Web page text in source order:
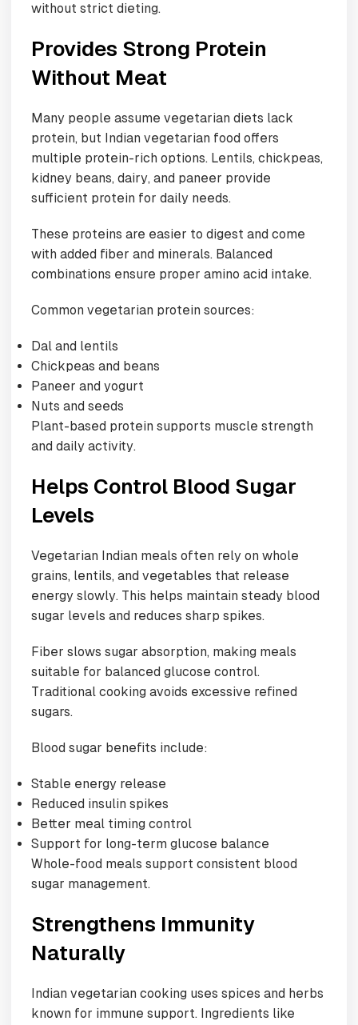
without strict dieting.
Provides Strong Protein
Without Meat
Many people assume vegetarian diets lack
protein, but Indian vegetarian food offers
multiple protein-rich options. Lentils, chickpeas,
kidney beans, dairy, and paneer provide
sufficient protein for daily needs.
These proteins are easier to digest and come
with added fiber and minerals. Balanced
combinations ensure proper amino acid intake.
Common vegetarian protein sources:
Dal and lentils
Chickpeas and beans
Paneer and yogurt
Nuts and seeds
Plant-based protein supports muscle strength
and daily activity.
Helps Control Blood Sugar
Levels
Vegetarian Indian meals often rely on whole
grains, lentils, and vegetables that release
energy slowly. This helps maintain steady blood
sugar levels and reduces sharp spikes.
Fiber slows sugar absorption, making meals
suitable for balanced glucose control.
Traditional cooking avoids excessive refined
sugars.
Blood sugar benefits include:
Stable energy release
Reduced insulin spikes
Better meal timing control
Support for long-term glucose balance
Whole-food meals support consistent blood
sugar management.
Strengthens Immunity
Naturally
Indian vegetarian cooking uses spices and herbs
known for immune support. Ingredients like